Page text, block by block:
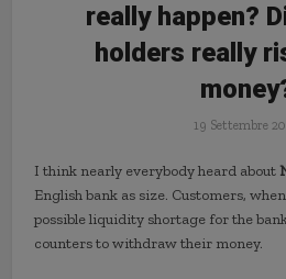
really happen?
holders really
19 Settembre
I think nearly everybody heard about
English bank as size. Customers,
possible liquidity shortage for the
counters to withdraw their money.